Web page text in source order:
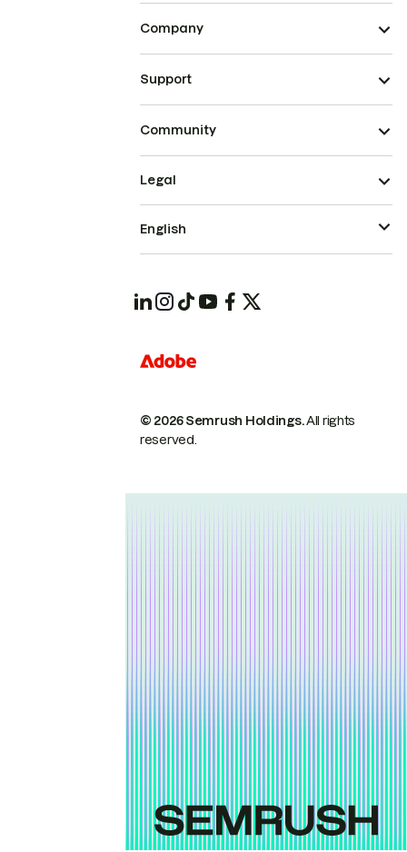
Company
Support
Community
© 2026 Semrush Holdings.All rights
reserved.
Legal
English